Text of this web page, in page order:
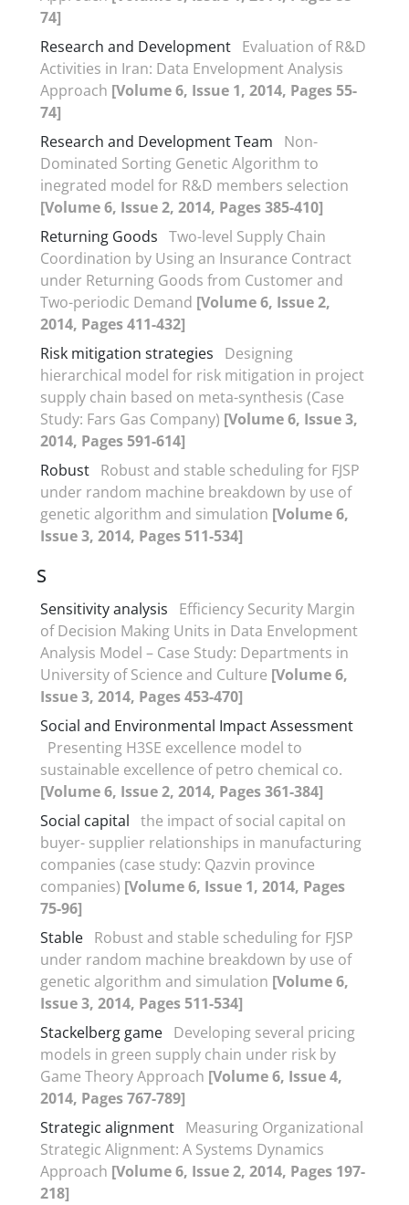
74]
Research and Development Evaluation of R&D
Activities in Iran: Data Envelopment Analysis
Approach [Volume 6, Issue 1, 2014, Pages 55-
74]
Research and Development Team
Non-
Dominated Sorting Genetic Algorithm to
inegrated model for R&D members selection
[Volume 6, Issue 2, 2014, Pages 385-410]
Returning Goods Two-level Supply Chain
Coordination by Using an Insurance Contract
under Returning Goods from Customer and
Two-periodic Demand [Volume 6, Issue 2,
2014, Pages 411-432]
Risk mitigation strategies
Designing
hierarchical model for risk mitigation in project
supply chain based on meta-synthesis (Case
Study: Fars Gas Company) [Volume 6, Issue 3,
2014, Pages 591-614]
Robust Robust and stable scheduling for FJSP
under random machine breakdown by use of
genetic algorithm and simulation [Volume 6,
Issue 3, 2014, Pages 511-534]
S
Sensitivity analysis
Efficiency Security Margin
of Decision Making Units in Data Envelopment
Analysis Model – Case Study: Departments in
University of Science and Culture [Volume 6,
Issue 3, 2014, Pages 453-470]
Social and Environmental Impact Assessment
Presenting H3SE excellence model to
sustainable excellence of petro chemical co.
[Volume 6, Issue 2, 2014, Pages 361-384]
Social capital the impact of social capital on
buyer- supplier relationships in manufacturing
companies (case study: Qazvin province
companies) [Volume 6, Issue 1, 2014, Pages
75-96]
Stable Robust and stable scheduling for FJSP
under random machine breakdown by use of
genetic algorithm and simulation [Volume 6,
Issue 3, 2014, Pages 511-534]
Stackelberg game Developing several pricing
models in green supply chain under risk by
Game Theory Approach [Volume 6, Issue 4,
2014, Pages 767-789]
Strategic alignment Measuring Organizational
Strategic Alignment: A Systems Dynamics
Approach [Volume 6, Issue 2, 2014, Pages 197-
218]